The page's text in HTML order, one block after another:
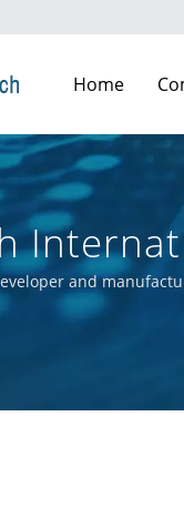
Home
and